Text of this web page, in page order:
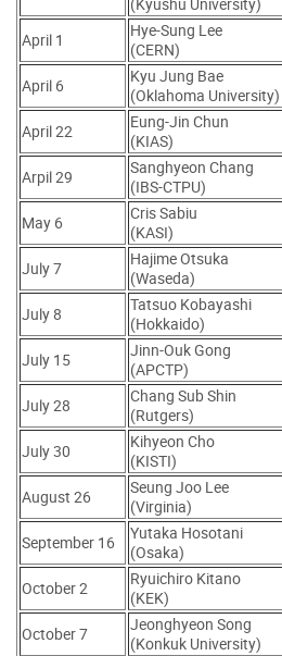
(Kyushu University)
April 1
Hye-Sung Lee
(CERN)
April 6
Kyu Jung Bae
(Oklahoma University)
April 22
Eung-Jin Chun
(KIAS)
Arpil 29
Sanghyeon Chang
(IBS-CTPU)
May 6
Cris Sabiu
(KASI)
July 7
Hajime Otsuka
(Waseda)
July 8
Tatsuo Kobayashi
(Hokkaido)
July 15
Jinn-Ouk Gong
(APCTP)
July 28
Chang Sub Shin
(Rutgers)
July 30
Kihyeon Cho
(KISTI)
August 26
Seung Joo Lee
(Virginia)
September 16
Yutaka Hosotani
(Osaka)
October 2
Ryuichiro Kitano
(KEK)
October 7
Jeonghyeon Song
(Konkuk University)